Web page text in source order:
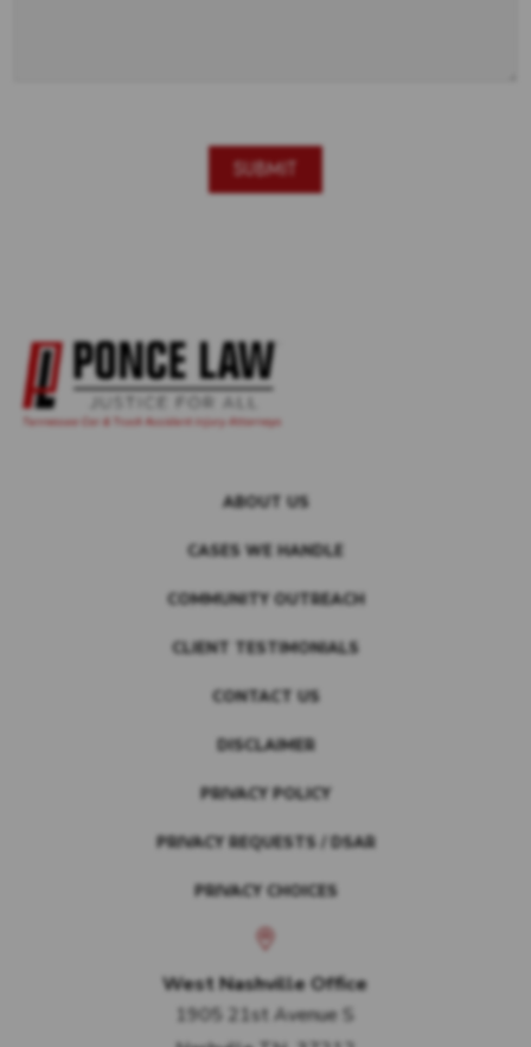
ABOUT US
CASES WE HANDLE
COMMUNITY OUTREACH
CLIENT TESTIMONIALS
CONTACT US
DISCLAIMER
PRIVACY POLICY
PRIVACY REQUESTS / DSAR
PRIVACY CHOICES
West Nashville Office
1905 21st Avenue S